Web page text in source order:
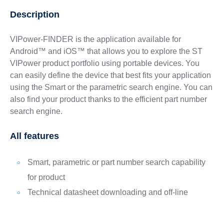
Description
VIPower-FINDER is the application available for
Android™ and iOS™ that allows you to explore the ST
VIPower product portfolio using portable devices. You
can easily define the device that best fits your application
using the Smart or the parametric search engine. You can
also find your product thanks to the efficient part number
search engine.
All features
Smart, parametric or part number search capability
for product
Technical datasheet downloading and off-line